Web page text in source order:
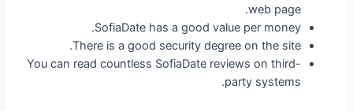
web page.
SofiaDate has a good value per money.
There is a good security degree on the site.
You can read countless SofiaDate reviews on third-
party systems.